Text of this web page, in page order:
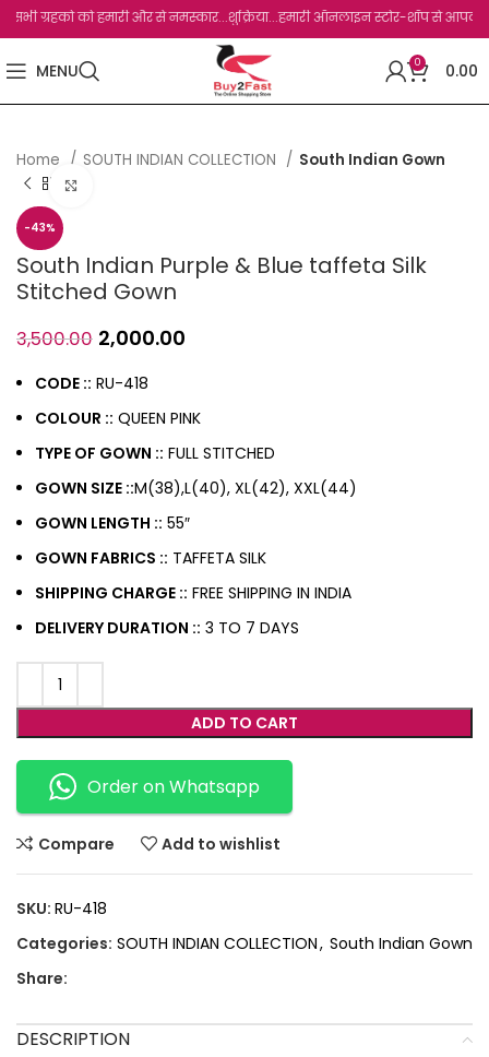
ग्रहको को हमारी और से नमस्कार...शुक्रिया...हमारी ऑनलाइन स्टोर-शॉप से आपका
MENU 0 0.00
Home SOUTH INDIAN COLLECTION South Indian Gown
-43%
South Indian Purple & Blue taffeta Silk
Stitched Gown
3,500.00 2,000.00
CODE :: RU-418
COLOUR :: QUEEN PINK
TYPE OF GOWN :: FULL STITCHED
GOWN SIZE ::M(38),L(40), XL(42), XXL(44)
GOWN LENGTH :: 55″
GOWN FABRICS :: TAFFETA SILK
SHIPPING CHARGE :: FREE SHIPPING IN INDIA
DELIVERY DURATION :: 3 TO 7 DAYS
ADD TO CART
Order on Whatsapp
Compare Add to wishlist
SKU: RU-418
Categories: SOUTH INDIAN COLLECTION, South Indian Gown
Share:
DESCRIPTION